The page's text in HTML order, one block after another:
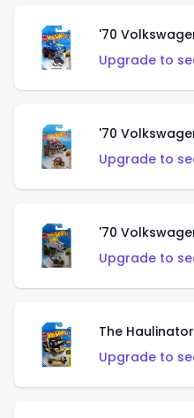
'70
Upgrade to
'70
Upgrade to
'70
Upgrade to
The Haulinator
Upgrade to